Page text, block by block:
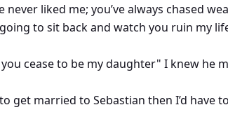
liked me; you’ve always chased
to sit back and watch you ruin my
cease to be my daughter" I knew he
get married to Sebastian then I’d have